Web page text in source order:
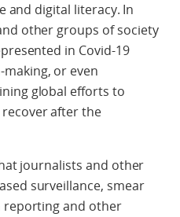
and digital literacy. In
other groups of society
in Covid-19
or even
global efforts to
after the
journalists and other
surveillance, smear
reporting and other